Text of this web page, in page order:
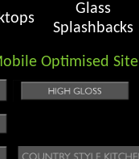
Glass
Splashbacks
Optimised Site